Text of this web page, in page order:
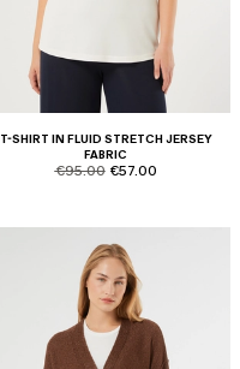
T-SHIRT IN FLUID STRETCH JERSEY
FABRIC
product.price.original
€95.00 product.price.sale
€57.00